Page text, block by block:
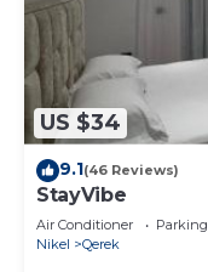
US $34
9.1(46 Reviews)
StayVibe
Air Conditioner Parking
Nikel
Qerek